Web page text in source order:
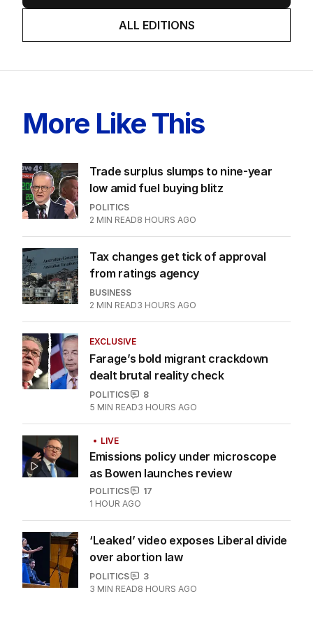
ALL EDITIONS
More Like This
Trade surplus slumps to nine-year
low amid fuel buying blitz
POLITICS
2 MIN READ8 HOURS AGO
Tax changes get tick of approval
from ratings agency
BUSINESS
2 MIN READ3 HOURS AGO
EXCLUSIVE
Farage’s bold migrant crackdown
dealt brutal reality check
POLITICS
8
5 MIN READ3 HOURS AGO
LIVE
Emissions policy under microscope
as Bowen launches review
POLITICS
17
1 HOUR AGO
‘Leaked’ video exposes Liberal divide
over abortion law
POLITICS
3
3 MIN READ8 HOURS AGO